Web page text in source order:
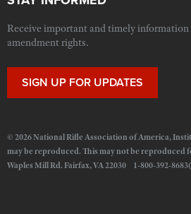
Receive important and timely information
amendment rights.
SIGN UP FOR UPDATES
© 2026 National Rifle Association of America,
may be reproduced. This may not be reproduced
Waples Mill Rd. Fairfax, VA 22030 1-800-392-